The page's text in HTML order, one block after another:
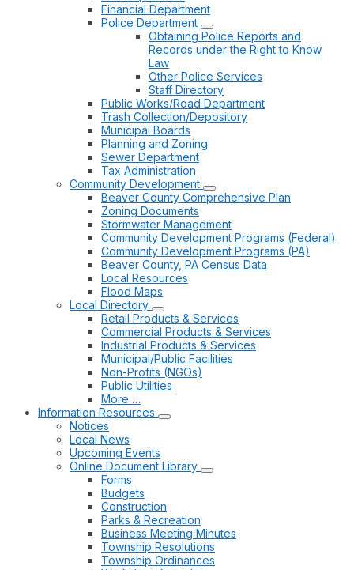
Financial Department
Police Department
Obtaining Police Reports and
Records under the Right to Know
Law
Other Police Services
Staff Directory
Public Works/Road Department
Trash Collection/Depository
Municipal Boards
Planning and Zoning
Sewer Department
Tax Administration
Community Development
Beaver County Comprehensive Plan
Zoning Documents
Stormwater Management
Community Development Programs (Federal)
Community Development Programs (PA)
Beaver County, PA Census Data
Local Resources
Flood Maps
Local Directory
Retail Products & Services
Commercial Products & Services
Industrial Products & Services
Municipal/Public Facilities
Non-Profits (NGOs)
Public Utilities
More …
Information Resources
Notices
Local News
Upcoming Events
Online Document Library
Forms
Budgets
Construction
Parks & Recreation
Business Meeting Minutes
Township Resolutions
Township Ordinances